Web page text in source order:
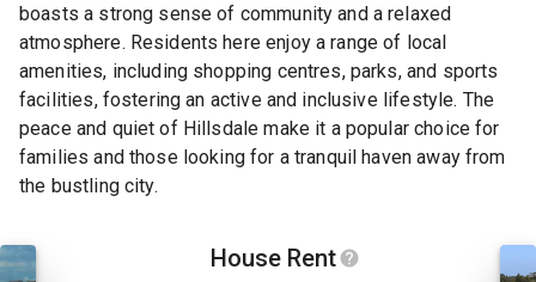
boasts a strong sense of community and a relaxed
atmosphere. Residents here enjoy a range of local
amenities, including shopping centres, parks, and sports
facilities, fostering an active and inclusive lifestyle. The
peace and quiet of Hillsdale make it a popular choice for
families and those looking for a tranquil haven away from
the bustling city.
House Rent